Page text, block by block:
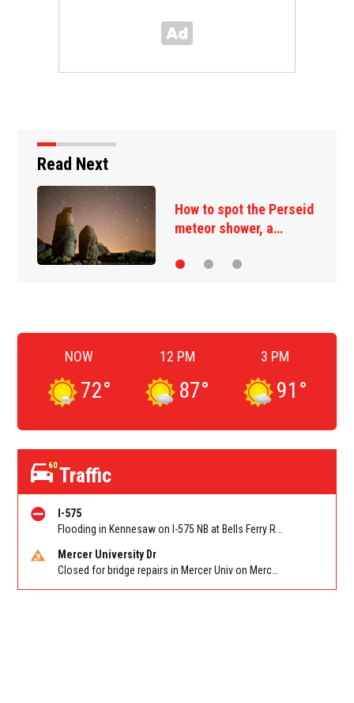
Read Next
the Perseid
a…
Many
deportation
NOW
72°
12 PM
87°
3 PM
91 °
60Traffic
I-575
Mercer University Dr